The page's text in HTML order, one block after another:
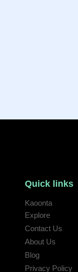
Quick links
Kaoonta
Explore
Contact Us
About Us
Blog
Privacy Policy